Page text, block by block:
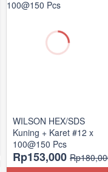
WILSON HEX/SDS
Kuning + Karet #12 x
100@150 Pcs
Rp153,000 Rp180,000